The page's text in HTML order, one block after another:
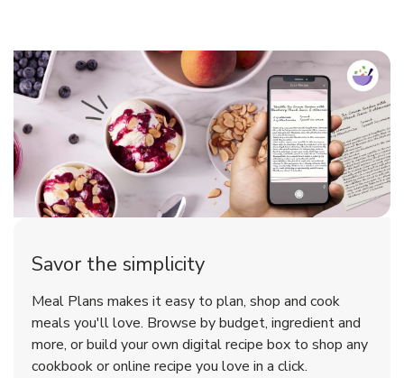
Savor the simplicity
Meal Plans makes it easy to plan, shop and cook
meals you'll love. Browse by budget, ingredient and
more, or build your own digital recipe box to shop any
cookbook or online recipe you love in a click.